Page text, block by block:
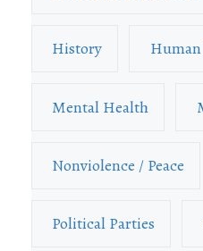
History
Mental Health
Nonviolence / Peace
Political Parties